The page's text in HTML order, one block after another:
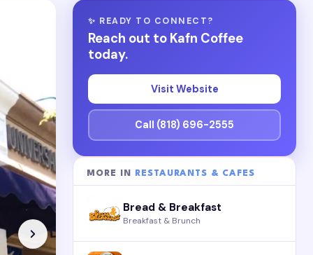
✨ READY TO CONNECT?
Reach out to Kafn Coffee
today.
Visit Website
Call (818) 696-2555
MORE IN RESTAURANTS & CAFES
Bread & Breakfast
Breakfast & Brunch